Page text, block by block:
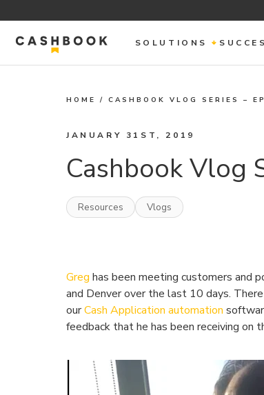
SOLUTIONS
HOME /CASHBOOK VLOG SERIES –
JANUARY 31ST, 2019
Cashbook Vlog
Resources Vlogs
Greg has been meeting customers and
and Denver over the last 10 days.
ourCash Application automation
feedback that he has been receiving on